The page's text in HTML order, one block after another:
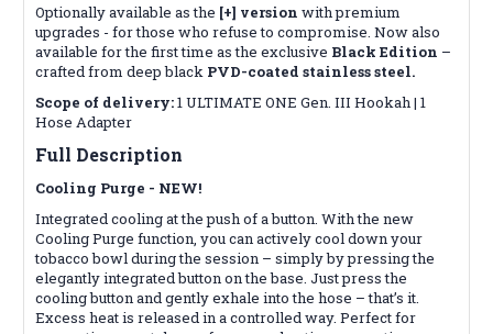
Optionally available as the [+] version with premium
upgrades - for those who refuse to compromise. Now also
available for the first time as the exclusive Black Edition –
crafted from deep black PVD-coated stainless steel.
Scope of delivery:1 ULTIMATE ONE Gen. III Hookah | 1
Hose Adapter
Full Description
Cooling Purge - NEW!
Integrated cooling at the push of a button. With the new
Cooling Purge function, you can actively cool down your
tobacco bowl during the session – simply by pressing the
elegantly integrated button on the base. Just press the
cooling button and gently exhale into the hose – that’s it.
Excess heat is released in a controlled way. Perfect for